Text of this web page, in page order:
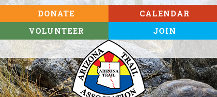
DONATE
VOLUNTEER
CALENDAR
JOIN